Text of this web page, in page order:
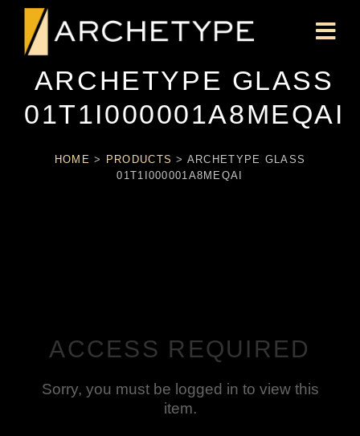
ARCHETYPE GLASS
01T1I000001A8MEQAI
HOME > PRODUCTS > ARCHETYPE GLASS
01T1I000001A8MEQAI
ACCESS REQUIRED
Sorry, you must be logged in to view this
item.